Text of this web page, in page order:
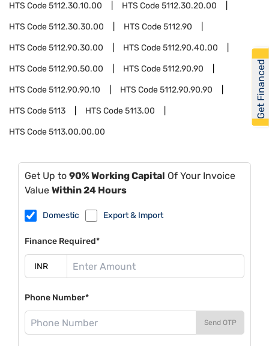
HTS Code5112.30.10.00 HTS Code5112.30.20.00
HTS Code5112.30.30.00 HTS Code5112.90
HTS Code5112.90.30.00 HTS Code5112.90.40.00
HTS Code5112.90.50.00 HTS Code5112.90.90
HTS Code5112.90.90.10 HTS Code5112.90.90.90
HTS Code5113 HTS Code5113.00
HTS Code5113.00.00.00
Get Up to 90% Working Capital Of Your Invoice
Value Within 24 Hours
Domestic Export & Import
Finance Required*
Phone Number*
Send OTP
Get Financed